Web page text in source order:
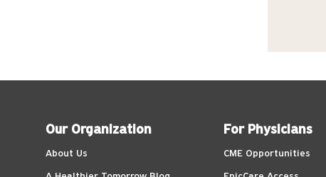
Our Organization
About Us
For Physicians
CME Opportunities